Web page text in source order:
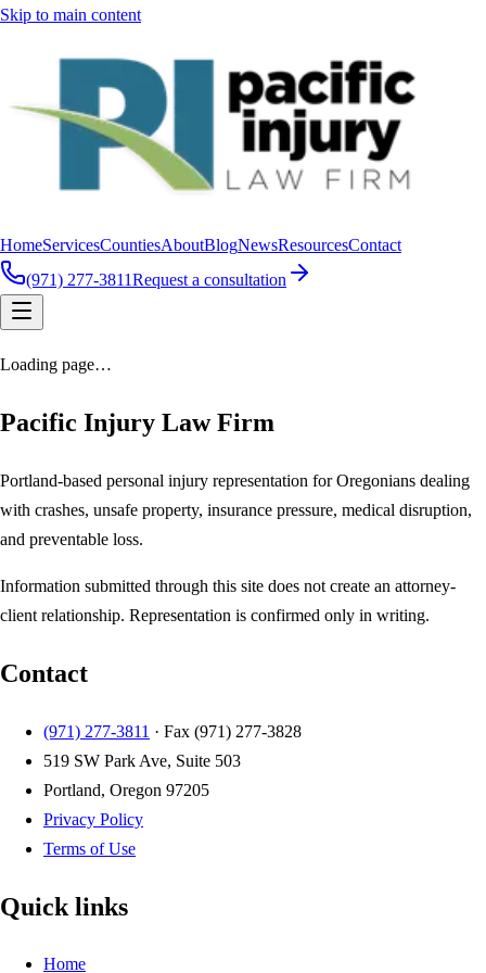
Skip to main content
HomeServicesCountiesAboutBlogNewsResourcesContact
(971) 277-3811Request a consultation
Loading page…
Pacific Injury Law Firm
Portland-based personal injury representation for Oregonians dealing
with crashes, unsafe property, insurance pressure, medical disruption,
and preventable loss.
Information submitted through this site does not create an attorney-
client relationship. Representation is confirmed only in writing.
Contact
(971) 277-3811 · Fax (971) 277-3828
519 SW Park Ave, Suite 503
Portland, Oregon 97205
Privacy Policy
Terms of Use
Quick links
Home